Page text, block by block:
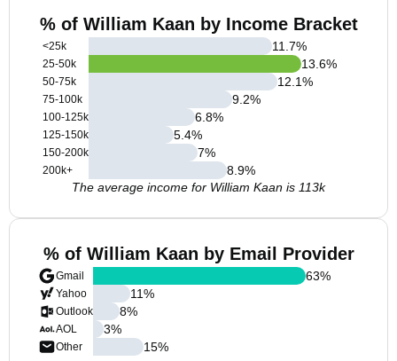
% of William Kaan by Income Bracket
<25k
25-50k
50-75k
75-100k
100-125k
125-150k
150-200k
200k+
11.7%
13.6%
12.1%
9.2%
6.8%
5.4%
7%
8.9%
The average income for William Kaan is 113k
% of William Kaan by Email Provider
Gmail
Yahoo
Outlook
AOL
Other
63%
11%
8%
3%
15%